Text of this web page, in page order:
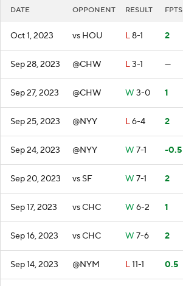
DATE OPPONENT RESULT FPTS
Oct 1, 2023 vs HOU L8-1 2
Sep 28, 2023 @CHW L3-1 —
Sep 27, 2023 @CHW W 3-0 1
Sep 25, 2023 @NYY L6-4 2
Sep 24, 2023 @NYY W 7-1 -0.5
Sep 20, 2023 vs SF W 7-1 2
Sep 17, 2023 vs CHC W 6-2 1
Sep 16, 2023 vs CHC W 7-6 2
Sep 14, 2023 @NYM L11-1 0.5